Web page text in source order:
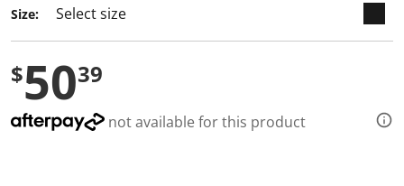
Size:
$5039
not available for this product